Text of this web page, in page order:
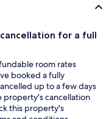
for a full
room rates
booked a fully
up to a few days
cancellation
this property's